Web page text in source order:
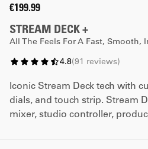
€199.99
STREAM DECK +
All The Feels For A Fast, Smooth,
4.8(91 reviews)
Iconic Stream Deck tech with
dials, and touch strip. Stream
mixer, studio controller,